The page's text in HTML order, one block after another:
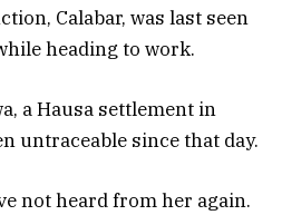
Calabar, was last seen
heading to work.
a Hausa settlement in
untraceable since that day.
not heard from her again.